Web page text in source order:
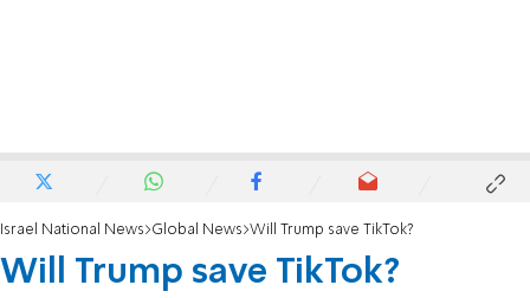
Israel National News Global News Will Trump save TikTok?
Will Trump save TikTok?